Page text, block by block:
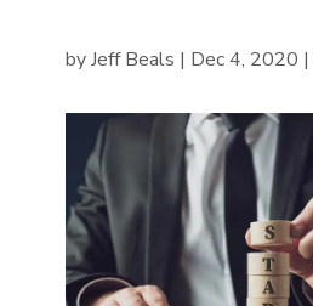
byJeff Beals | Dec 4, 2020 |